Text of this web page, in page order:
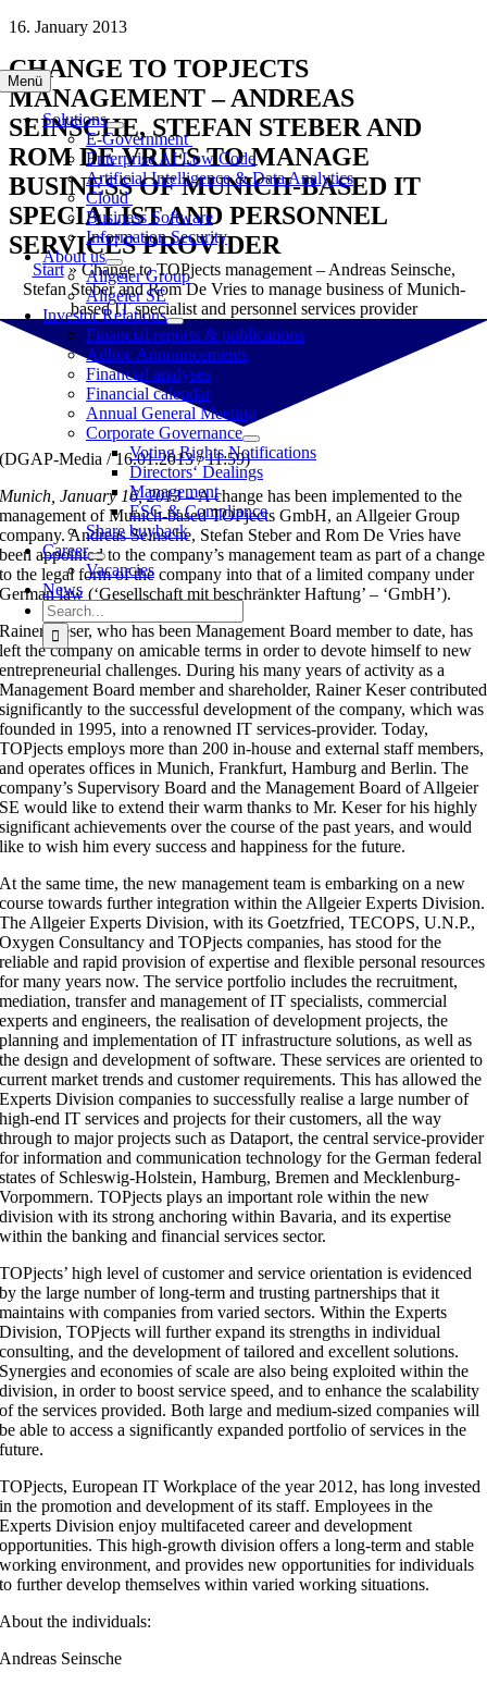
Skip
content
Menü
Solutions
E-Government
Enterprise AI Low Code
Artificial Intelligence & Data Analytics
Cloud
Business Software
Information Security
About us
Allgeier Group
Allgeier SE
Investor Relations
Financial reports & publications
Adhoc Announcements
Financial analyses
Financial calendar
Annual General Meeting
Corporate Governance
Voting Rights Notifications
Directors‘ Dealings
Management
ESG & Compliance
Share buyback
Career
Vacancies
News
Search
for:
16. January 2013
CHANGE TO TOPJECTS
MANAGEMENT – ANDREAS
SEINSCHE, STEFAN STEBER AND
ROM DE VRIES TO MANAGE
BUSINESS OF MUNICH-BASED IT
SPECIALIST AND PERSONNEL
SERVICES PROVIDER
Start»Change to TOPjects management – Andreas Seinsche,
Stefan Steber and Rom De Vries to manage business of Munich-
based IT specialist and personnel services provider
(DGAP-Media / 16.01.2013 / 11:59)
Munich, January 16, 2013 –A change has been implemented to the
management of Munich-based TOPjects GmbH, an Allgeier Group
company. Andreas Seinsche, Stefan Steber and Rom De Vries have
been appointed to the company’s management team as part of a change
to the legal form of the company into that of a limited company under
German law (‘Gesellschaft mit beschränkter Haftung’ – ‘GmbH’).
Rainer Keser, who has been Management Board member to date, has
left the company on amicable terms in order to devote himself to new
entrepreneurial challenges. During his many years of activity as a
Management Board member and shareholder, Rainer Keser contributed
significantly to the successful development of the company, which was
founded in 1995, into a renowned IT services-provider. Today,
TOPjects employs more than 200 in-house and external staff members,
and operates offices in Munich, Frankfurt, Hamburg and Berlin. The
company’s Supervisory Board and the Management Board of Allgeier
SE would like to extend their warm thanks to Mr. Keser for his highly
significant achievements over the course of the past years, and would
like to wish him every success and happiness for the future.
At the same time, the new management team is embarking on a new
course towards further integration within the Allgeier Experts Division.
The Allgeier Experts Division, with its Goetzfried, TECOPS, U.N.P.,
Oxygen Consultancy and TOPjects companies, has stood for the
reliable and rapid provision of expertise and flexible personal resources
for many years now. The service portfolio includes the recruitment,
mediation, transfer and management of IT specialists, commercial
experts and engineers, the realisation of development projects, the
planning and implementation of IT infrastructure solutions, as well as
the design and development of software. These services are oriented to
current market trends and customer requirements. This has allowed the
Experts Division companies to successfully realise a large number of
high-end IT services and projects for their customers, all the way
through to major projects such as Dataport, the central service-provider
for information and communication technology for the German federal
states of Schleswig-Holstein, Hamburg, Bremen and Mecklenburg-
Vorpommern. TOPjects plays an important role within the new
division with its strong anchoring within Bavaria, and its expertise
within the banking and financial services sector.
TOPjects’ high level of customer and service orientation is evidenced
by the large number of long-term and trusting partnerships that it
maintains with companies from varied sectors. Within the Experts
Division, TOPjects will further expand its strengths in individual
consulting, and the development of tailored and excellent solutions.
Synergies and economies of scale are also being exploited within the
division, in order to boost service speed, and to enhance the scalability
of the services provided. Both large and medium-sized companies will
be able to access a significantly expanded portfolio of services in the
future.
TOPjects, European IT Workplace of the year 2012, has long invested
in the promotion and development of its staff. Employees in the
Experts Division enjoy multifaceted career and development
opportunities. This high-growth division offers a long-term and stable
working environment, and provides new opportunities for individuals
to further develop themselves within varied working situations.
About the individuals:
Andreas Seinsche